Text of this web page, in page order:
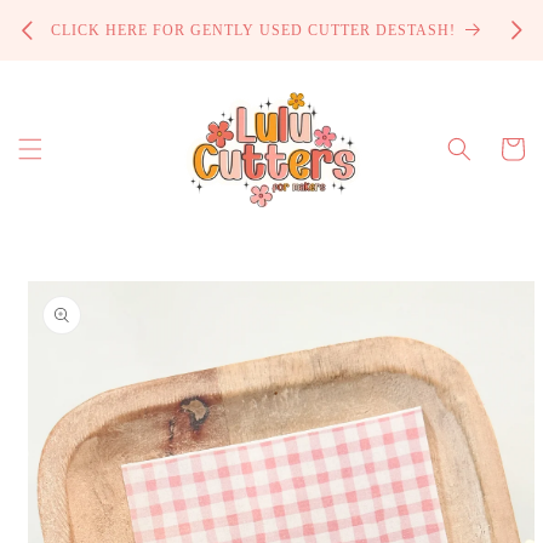
content
CLICK HERE FOR GENTLY USED CUTTER DESTASH!
Cart
information